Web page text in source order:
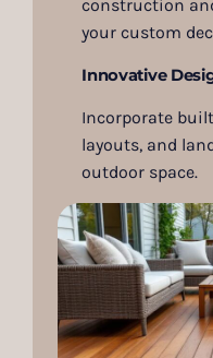
construction
your custom
Innovative
Incorporate
layouts, and
outdoor space.